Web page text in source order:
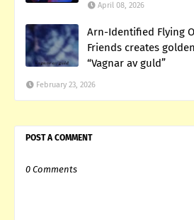
April 08, 2026
Arn-Identified Flying
Friends creates
“Vagnar av guld”
February 23, 2026
POST A COMMENT
0 Comments